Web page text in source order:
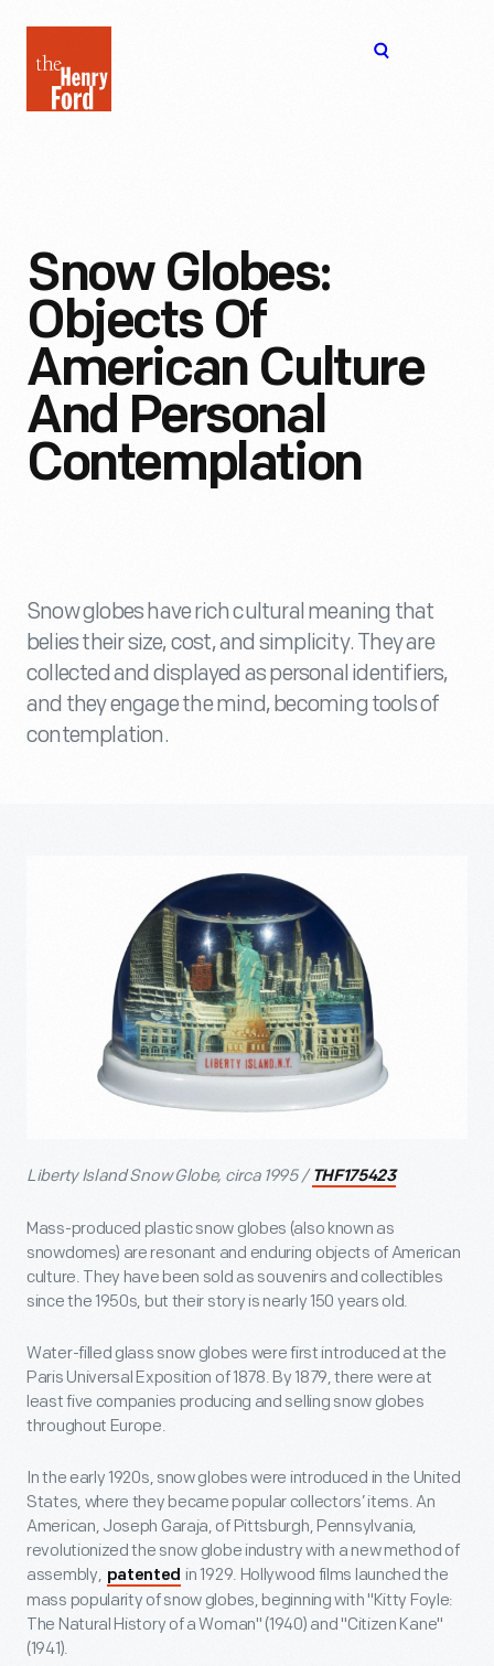
Henry
Ford
Snow Globes:
Objects Of
American Culture
And Personal
Contemplation
Snow globes have rich cultural meaning that
belies their size, cost, and simplicity. They are
collected and displayed as personal identifiers,
and they engage the mind, becoming tools of
contemplation.
Liberty Island Snow Globe, circa 1995 / THF175423
Mass-produced plastic snow globes (also known as
snowdomes) are resonant and enduring objects of American
culture. They have been sold as souvenirs and collectibles
since the 1950s, but their story is nearly 150 years old.
Water-filled glass snow globes were first introduced at the
Paris Universal Exposition of 1878. By 1879, there were at
least five companies producing and selling snow globes
throughout Europe.
In the early 1920s, snow globes were introduced in the United
States, where they became popular collectors’ items. An
American, Joseph Garaja, of Pittsburgh, Pennsylvania,
revolutionized the snow globe industry with a new method of
assembly, patented in 1929. Hollywood films launched the
mass popularity of snow globes, beginning with "Kitty Foyle:
The Natural History of a Woman" (1940) and "Citizen Kane"
(1941).